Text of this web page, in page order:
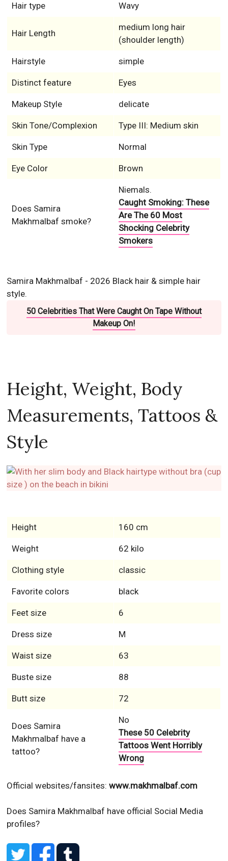
Hair type Wavy
Hair Length
medium long hair
(shoulder length)
Hairstyle simple
Distinct feature Eyes
Makeup Style delicate
Skin Tone/Complexion Type III: Medium skin
Skin Type Normal
Eye Color Brown
Does Samira
Makhmalbaf smoke?
Niemals.
Caught Smoking: These
Are The 60 Most
Shocking Celebrity
Smokers
Samira Makhmalbaf - 2026 Black hair & simple hair
style.
50 Celebrities That Were Caught On Tape Without
Makeup On!
Height, Weight, Body
Measurements, Tattoos &
Style
Height 160 cm
Weight 62 kilo
Clothing style classic
Favorite colors black
Feet size 6
Dress size M
Waist size 63
Buste size 88
Butt size 72
Does Samira
Makhmalbaf have a
tattoo?
No
These 50 Celebrity
Tattoos Went Horribly
Wrong
Official websites/fansites:www.makhmalbaf.com
Does Samira Makhmalbaf have official Social Media
profiles?